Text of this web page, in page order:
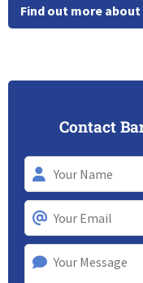
Find out more
Contact